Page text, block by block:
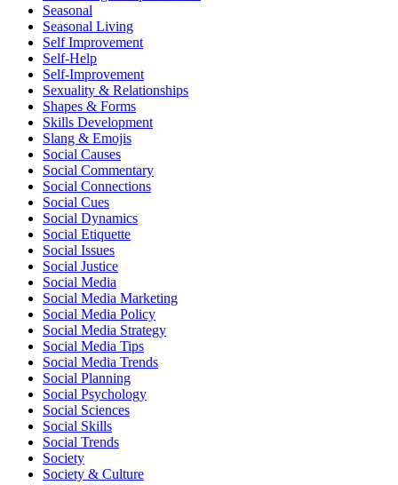
Seasonal
Seasonal Living
Self Improvement
Self-Help
Self-Improvement
Sexuality & Relationships
Shapes & Forms
Skills Development
Slang & Emojis
Social Causes
Social Commentary
Social Connections
Social Cues
Social Dynamics
Social Etiquette
Social Issues
Social Justice
Social Media
Social Media Marketing
Social Media Policy
Social Media Strategy
Social Media Tips
Social Media Trends
Social Planning
Social Psychology
Social Sciences
Social Skills
Social Trends
Society
Society & Culture